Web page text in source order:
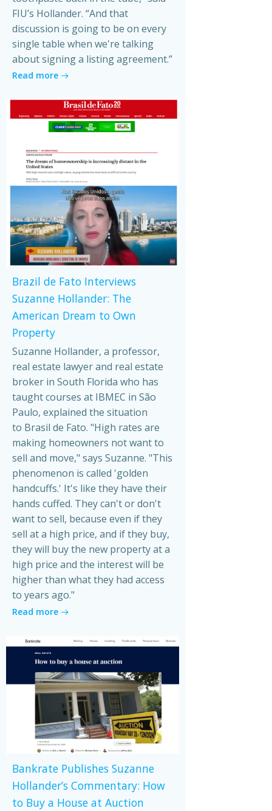
FIU’s Hollander. “And that
discussion is going to be on every
single table when we're talking
about signing a listing agreement.”
Read more
Brazil de Fato Interviews
Suzanne Hollander: The
American Dream to Own
Property
Suzanne Hollander, a professor,
real estate lawyer and real estate
broker in South Florida who has
taught courses at IBMEC in São
Paulo, explained the situation
to Brasil de Fato. "High rates are
making homeowners not want to
sell and move," says Suzanne. "This
phenomenon is called 'golden
handcuffs.' It's like they have their
hands cuffed. They can't or don't
want to sell, because even if they
sell at a high price, and if they buy,
they will buy the new property at a
high price and the interest will be
higher than what they had access
to years ago."
Read more
Bankrate Publishes Suzanne
Hollander’s Commentary: How
to Buy a House at Auction